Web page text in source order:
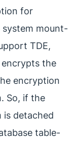
for
mount-
TDE,
the
encryption
So, if the
is detached
table-